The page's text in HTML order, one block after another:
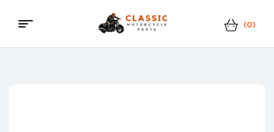
Classic
(0)
Menu